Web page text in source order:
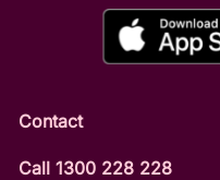
Contact
Call 1300 228 228